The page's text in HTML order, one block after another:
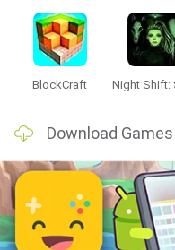
BlockCraft
Download Games